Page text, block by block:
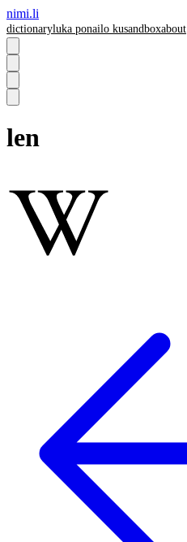
nimi.li
dictionaryluka ponailo kusandboxabout
len